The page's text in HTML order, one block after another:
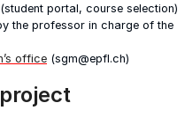
portal, course selection)
the professor in charge of the
office (sgm@epfl.ch)